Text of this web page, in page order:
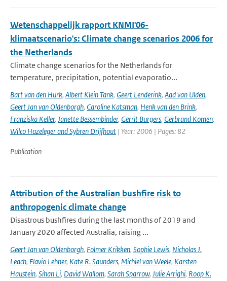
Wetenschappelijk rapport KNMI'06-
klimaatscenario's: Climate change scenarios 2006 for
the Netherlands
Climate change scenarios for the Netherlands for
temperature, precipitation, potential evaporatio...
Bart van den Hurk, Albert Klein Tank, Geert Lenderink, Aad van Ulden,
Geert Jan van Oldenborgh, Caroline Katsman, Henk van den Brink,
Franziska Keller, Janette Bessembinder, Gerrit Burgers, Gerbrand Komen,
Wilco Hazeleger and Sybren Drijfhout | Year: 2006 | Pages: 82
Publication
Attribution of the Australian bushfire risk to
anthropogenic climate change
Disastrous bushfires during the last months of 2019 and
January 2020 affected Australia, raising ...
Geert Jan van Oldenborgh, Folmer Krikken, Sophie Lewis, Nicholas J.
Leach, Flavio Lehner, Kate R. Saunders, Michiel van Weele, Karsten
Haustein, Sihan Li, David Wallom, Sarah Sparrow, Julie Arrighi, Roop K.